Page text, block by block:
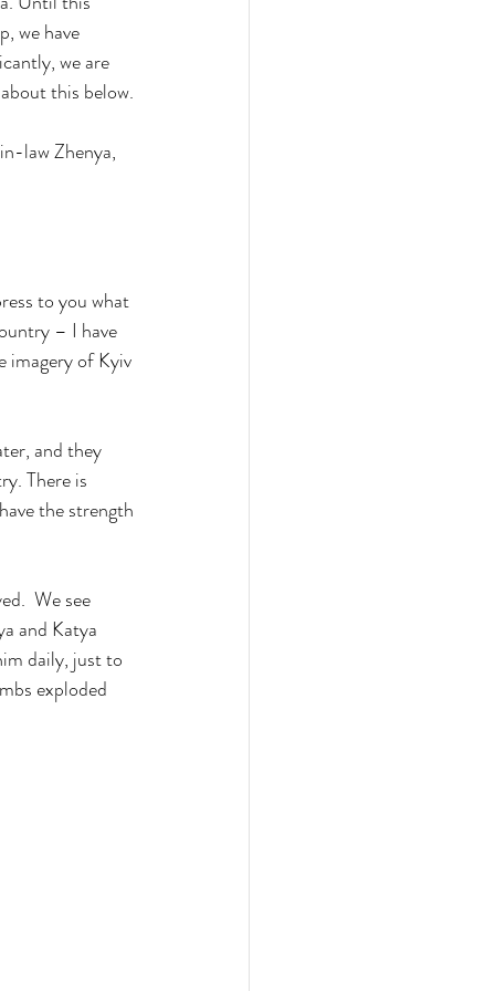
we have
we are
this below.
law Zhenya,
to you what
– I have
imagery of Kyiv
and they
There is
the strength
We see
and Katya
daily, just to
exploded